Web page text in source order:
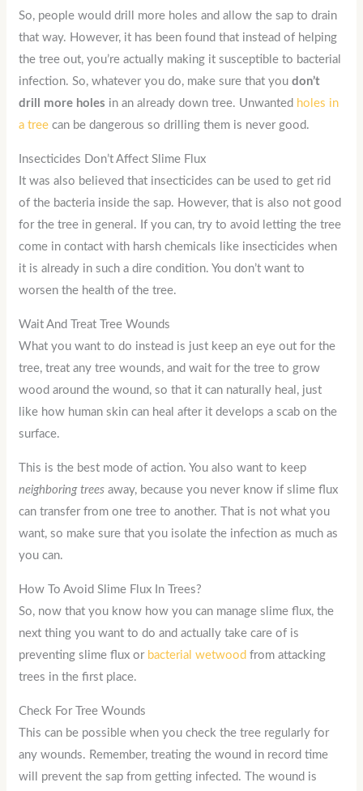
So, people would drill more holes and allow the sap to drain
that way. However, it has been found that instead of helping
the tree out, you’re actually making it susceptible to bacterial
infection. So, whatever you do, make sure that youdon’t
drill more holes in an already down tree. Unwanted holes in
a tree can be dangerous so drilling them is never good.
Insecticides Don’t Affect Slime Flux
It was also believed that insecticides can be used to get rid
of the bacteria inside the sap. However, that is also not good
for the tree in general. If you can, try to avoid letting the tree
come in contact with harsh chemicals like insecticides when
it is already in such a dire condition. You don’t want to
worsen the health of the tree.
Wait And Treat Tree Wounds
What you want to do instead is just keep an eye out for the
tree, treat any tree wounds, and wait for the tree to grow
wood around the wound, so that it can naturally heal, just
like how human skin can heal after it develops a scab on the
surface.
This is the best mode of action. You also want to keep
neighboring trees away, because you never know if slime flux
can transfer from one tree to another. That is not what you
want, so make sure that you isolate the infection as much as
you can.
How To Avoid Slime Flux In Trees?
So, now that you know how you can manage slime flux, the
next thing you want to do and actually take care of is
preventing slime flux or bacterial wetwood from attacking
trees in the first place.
Check For Tree Wounds
This can be possible when you check the tree regularly for
any wounds. Remember, treating the wound in record time
will prevent the sap from getting infected. The wound is